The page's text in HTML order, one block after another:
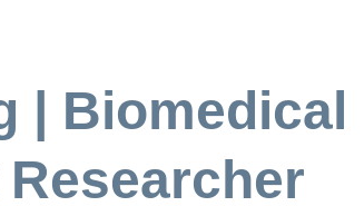
| Biomedical